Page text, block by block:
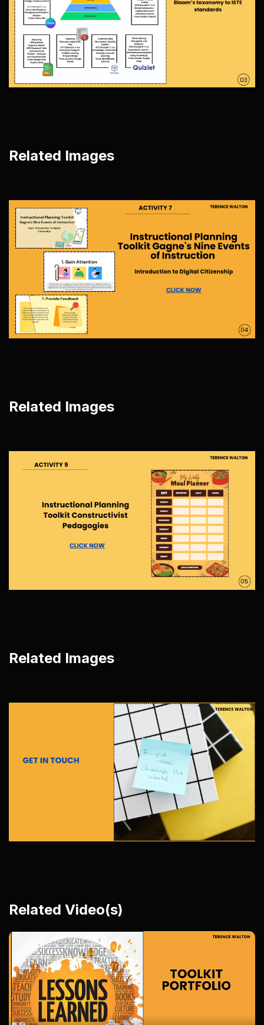
Related Images
Related Images
Related Images
Related Video(s)